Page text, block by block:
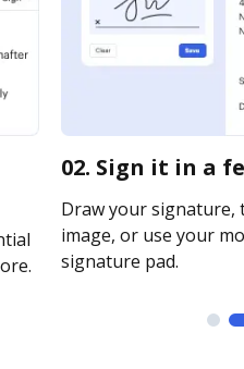
02. Sign it in a
Draw your signature,
image, or use your
signature pad.